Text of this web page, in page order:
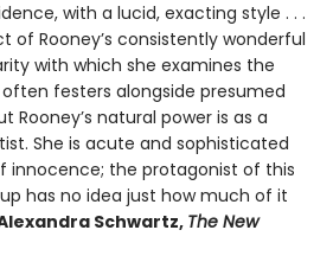
with a lucid, exacting style . . .
of Rooney’s consistently wonderful
with which she examines the
festers alongside presumed
Rooney’s natural power is as a
She is acute and sophisticated
innocence; the protagonist of this
has no idea just how much of it
Schwartz, The New